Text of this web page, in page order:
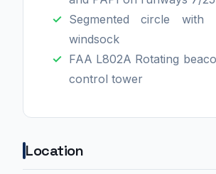
Segmented circle with
windsock
FAA L802A Rotating
control tower
Location